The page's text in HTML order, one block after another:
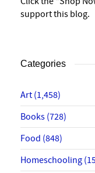
support this blog.
Categories
Art (1,458)
Books (728)
Food (848)
Homeschooling